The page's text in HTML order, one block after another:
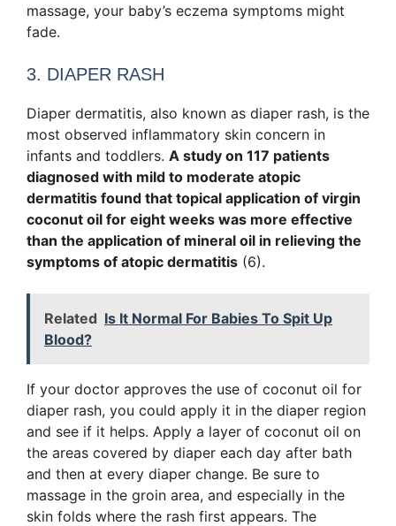
massage, your baby’s eczema symptoms might
fade.
3. DIAPER RASH
Diaper dermatitis, also known as diaper rash, is the
most observed inflammatory skin concern in
infants and toddlers. A study on 117 patients
diagnosed with mild to moderate atopic
dermatitis found that topical application of virgin
coconut oil for eight weeks was more effective
than the application of mineral oil in relieving the
symptoms of atopic dermatitis (6).
Related Is It Normal For Babies To Spit Up
Blood?
If your doctor approves the use of coconut oil for
diaper rash, you could apply it in the diaper region
and see if it helps. Apply a layer of coconut oil on
the areas covered by diaper each day after bath
and then at every diaper change. Be sure to
massage in the groin area, and especially in the
skin folds where the rash first appears. The